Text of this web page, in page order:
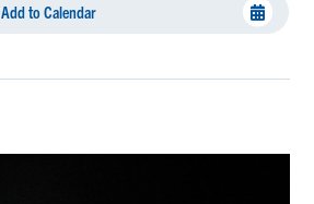
Add to Calendar